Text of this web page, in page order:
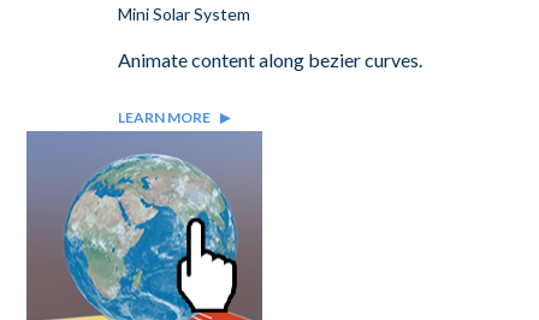
Mini Solar System
Animate content along bezier curves.
LEARN MORE